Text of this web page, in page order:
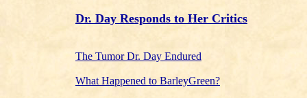
Dr. Day Responds to Her Critics
The Tumor Dr. Day Endured
What Happened to BarleyGreen?